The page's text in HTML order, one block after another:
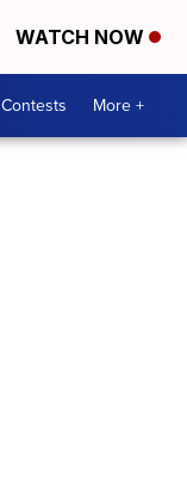
WATCH NOW
Contests More +